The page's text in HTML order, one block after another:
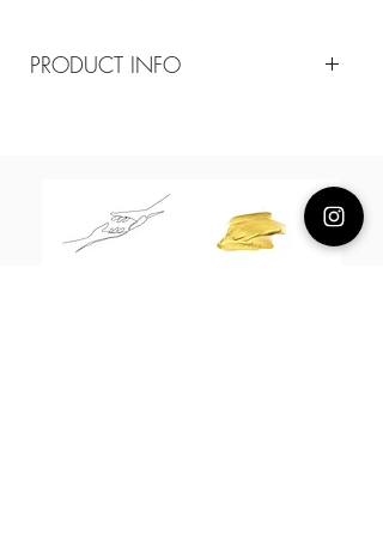
PRODUCT INFO
Yellow gold rope 20mm. White gold
hoop 13mm chain 38-43cm